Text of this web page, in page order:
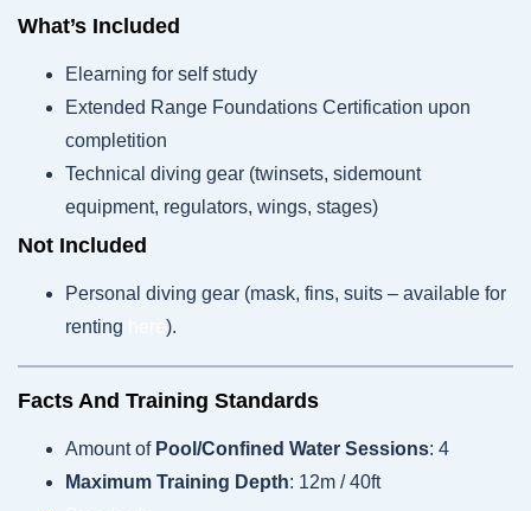
What’s Included
Elearning for self study
Extended Range Foundations Certification upon
completition
Technical diving gear (twinsets, sidemount
equipment, regulators, wings, stages)
Not Included
Personal diving gear (mask, fins, suits – available for
renting
).
Facts And Training Standards
Amount of Pool/Confined Water Sessions: 4
Maximum Training Depth: 12m / 40ft